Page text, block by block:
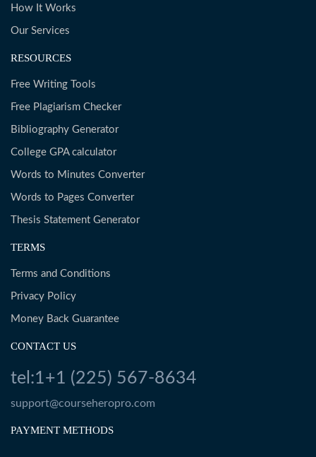
How It Works
Our Services
RESOURCES
Free Writing Tools
Free Plagiarism Checker
Bibliography Generator
College GPA calculator
Words to Minutes Converter
Words to Pages Converter
Thesis Statement Generator
TERMS
Terms and Conditions
Privacy Policy
Money Back Guarantee
CONTACT US
tel:1+1 (225) 567-8634
support@courseheropro.com
PAYMENT METHODS